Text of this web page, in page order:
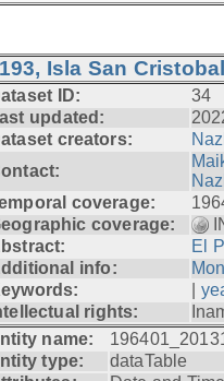
Isla San Cristobal
ID:
34
updated:
creators:
coverage:
coverage:
El
info:
rights:
name:
type:
dataTable